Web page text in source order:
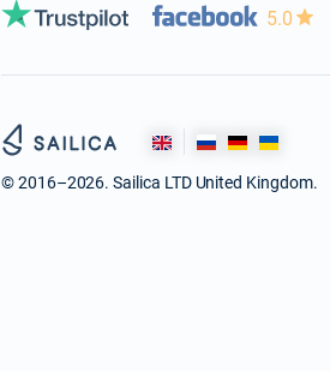
5.0
© 2016–2026. Sailica LTD United Kingdom.